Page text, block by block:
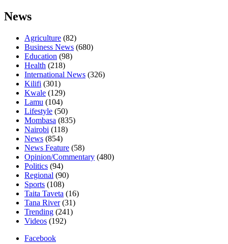
News
Agriculture (82)
Business News (680)
Education (98)
Health (218)
International News (326)
Kilifi (301)
Kwale (129)
Lamu (104)
Lifestyle (50)
Mombasa (835)
Nairobi (118)
News (854)
News Feature (58)
Opinion/Commentary (480)
Politics (94)
Regional (90)
Sports (108)
Taita Taveta (16)
Tana River(31)
Trending (241)
Videos (192)
Facebook